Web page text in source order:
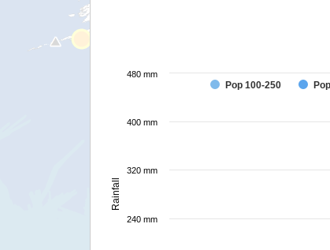
Rainfall
Pop 100-250
240 mm
320 mm
400 mm
480 mm